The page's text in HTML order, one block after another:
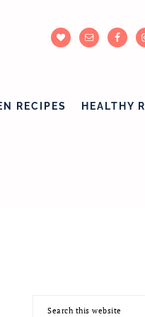
RECIPES HEALTHY
PRIMARY
Search